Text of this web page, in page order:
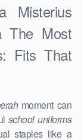
Misterius
The Most
Fits That
moment can
school uniforms
staples like a